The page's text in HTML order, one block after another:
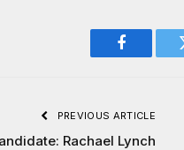
Facebook
PREVIOUS ARTICLE
Rachael Lynch